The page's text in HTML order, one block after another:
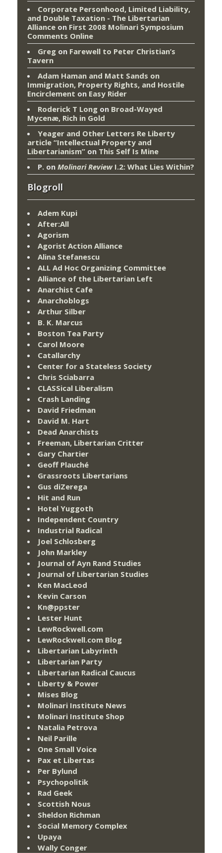
Corporate Personhood, Limited Liability,
and Double Taxation - The Libertarian
Alliance on First 2008 Molinari Symposium
Comments Online
Greg on Farewell to Peter Christian’s
Tavern
Adam Haman and Matt Sands on
Immigration, Property Rights, and Hostile
Encirclement on Easy Rider
Roderick T Long on Broad-Wayed
Mycenæ, Rich in Gold
Yeager and Other Letters Re Liberty
article “Intellectual Property and
Libertarianism” on This Self Is Mine
P. on Molinari ReviewI.2: What Lies Within?
Blogroll
Adem Kupi
After:All
Agorism
Agorist Action Alliance
Alina Stefanescu
ALL Ad Hoc Organizing Committee
Alliance of the Libertarian Left
Anarchist Cafe
Anarchoblogs
Arthur Silber
B. K. Marcus
Boston Tea Party
Carol Moore
Catallarchy
Center for a Stateless Society
Chris Sciabarra
CLASSical Liberalism
Crash Landing
David Friedman
David M. Hart
Dead Anarchists
Freeman, Libertarian Critter
Gary Chartier
Geoff Plauché
Grassroots Libertarians
Gus diZerega
Hit and Run
Hotel Yuggoth
Independent Country
Industrial Radical
Joel Schlosberg
John Markley
Journal of Ayn Rand Studies
Journal of Libertarian Studies
Ken MacLeod
Kevin Carson
Kn@ppster
Lester Hunt
LewRockwell.com
LewRockwell.com Blog
Libertarian Labyrinth
Libertarian Party
Libertarian Radical Caucus
Liberty & Power
Mises Blog
Molinari Institute News
Molinari Institute Shop
Natalia Petrova
Neil Parille
One Small Voice
Pax et Libertas
Per Bylund
Psychopolitik
Rad Geek
Scottish Nous
Sheldon Richman
Social Memory Complex
Upaya
Wally Conger